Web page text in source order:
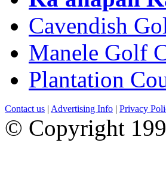
Cavendish
Manele Golf
Plantation
Contact us | Advertising Info | Privacy
© Copyright